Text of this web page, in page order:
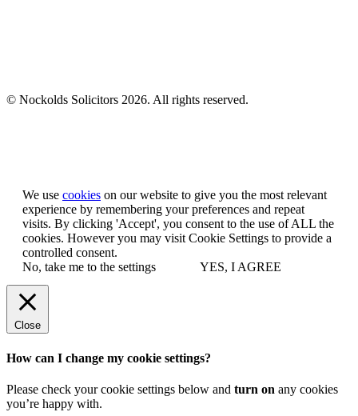
© Nockolds Solicitors 2026. All rights reserved.
We use cookies on our website to give you the most relevant
experience by remembering your preferences and repeat
visits. By clicking 'Accept', you consent to the use of ALL the
cookies. However you may visit Cookie Settings to provide a
controlled consent.
No, take me to the settings
YES, I AGREE
Close
How can I change my cookie settings?
Please check your cookie settings below and turn on any cookies
you’re happy with.